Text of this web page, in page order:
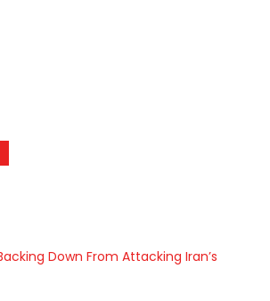
Down From Attacking Iran’s